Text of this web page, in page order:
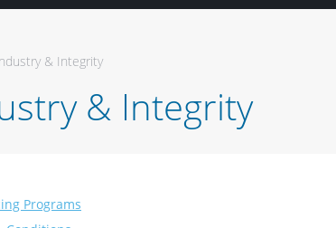
& Integrity
& Integrity
Programs